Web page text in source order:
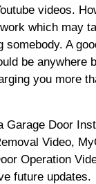
videos.
which may
somebody. A
be anywhere
you more
Garage Door
Video,
Operation
future updates.